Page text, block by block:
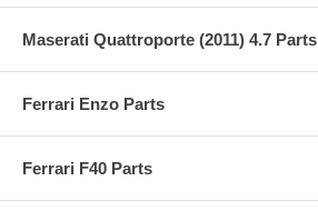
Maserati Quattroporte (2011) 4.7 Parts
Ferrari Enzo Parts
Ferrari F40 Parts